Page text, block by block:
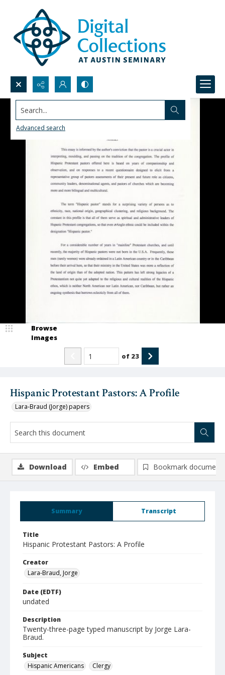
Search...
Advanced search
Hispanic Protestant Pastors: A Profile
Lara-Braud (Jorge) papers
Browse
Images
of 23
Summary Transcript
Title
Hispanic Protestant Pastors: A Profile
Creator
Lara-Braud, Jorge
Date (EDTF)
undated
Description
Twenty-three-page typed manuscript by Jorge Lara-
Braud.
Subject
Hispanic Americans
Clergy
Download Embed Bookmark document